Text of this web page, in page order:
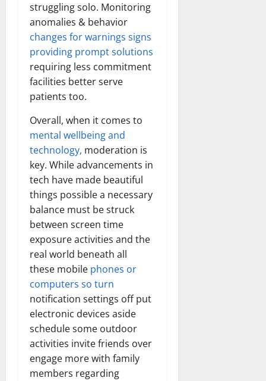
struggling solo. Monitoring
anomalies & behavior
changes for warnings signs
providing prompt solutions
requiring less commitment
facilities better serve
patients too.
Overall, when it comes to
mental wellbeing and
technology, moderation is
key. While advancements in
tech have made beautiful
things possible a necessary
balance must be struck
between screen time
exposure activities and the
real world beneath all
these mobile phones or
computers so turn
notification settings off put
electronic devices aside
schedule some outdoor
activities invite friends over
engage more with family
members regarding